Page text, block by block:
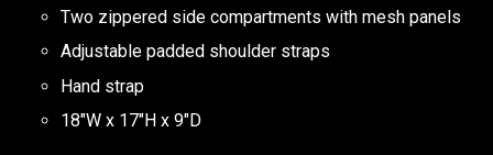
Two zippered side compartments with mesh panels
Adjustable padded shoulder straps
Hand strap
18"W x 17"H x 9"D